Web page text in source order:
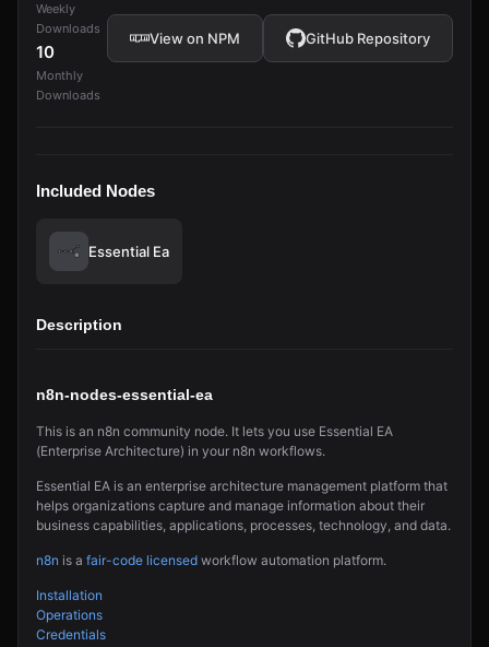
Weekly
Downloads
10
Monthly
Downloads
View on NPM GitHub Repository
Included Nodes
Essential Ea
Description
n8n-nodes-essential-ea
This is an n8n community node. It lets you use Essential EA
(Enterprise Architecture) in your n8n workflows.
Essential EA is an enterprise architecture management platform that
helps organizations capture and manage information about their
business capabilities, applications, processes, technology, and data.
n8n is a fair-code licensed workflow automation platform.
Installation
Operations
Credentials